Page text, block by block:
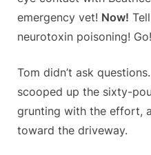
emergency vet! Now!
neurotoxin poisoning!
Tom didn’t ask
scooped up the sixty-
grunting with the effort,
toward the driveway.